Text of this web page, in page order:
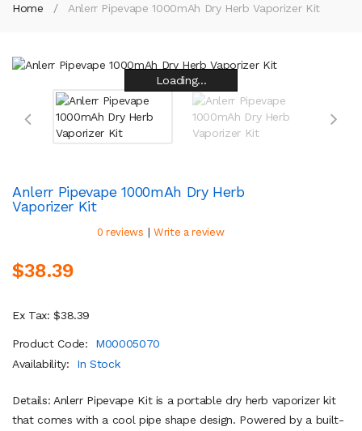
Home Anlerr Pipevape 1000mAh Dry Herb Vaporizer Kit
Loading...
Loading...
Loading...
Loading...
Loading...
Loading...
Loading...
Loading...
Anlerr Pipevape 1000mAh Dry Herb
Vaporizer Kit
0 reviews | Write a review
$38.39
Ex Tax: $38.39
Product Code:
M00005070
Availability:
In Stock
Details: Anlerr Pipevape Kit is a portable dry herb vaporizer kit
that comes with a cool pipe shape design. Powered by a built-